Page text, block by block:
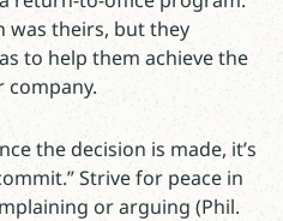
was theirs, but they
to help them achieve the
company.
the decision is made, it’s
Strive for peace in
or arguing (Phil.